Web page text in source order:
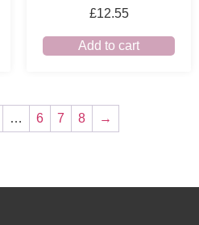
£12.55
Add to cart
… 6 7 8 →